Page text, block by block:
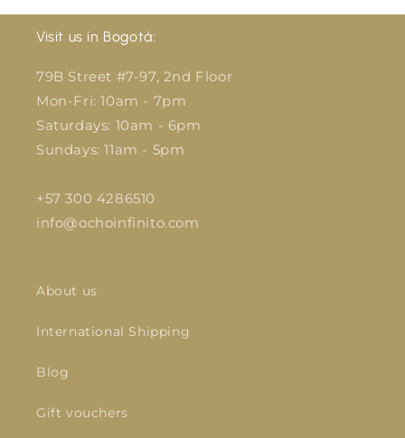
Visit us in Bogotá:
79B Street #7-97, 2nd Floor
Mon-Fri: 10am - 7pm
Saturdays: 10am - 6pm
Sundays: 11am - 5pm
+57 300 4286510
info@ochoinfinito.com
About us
International Shipping
Blog
Gift vouchers